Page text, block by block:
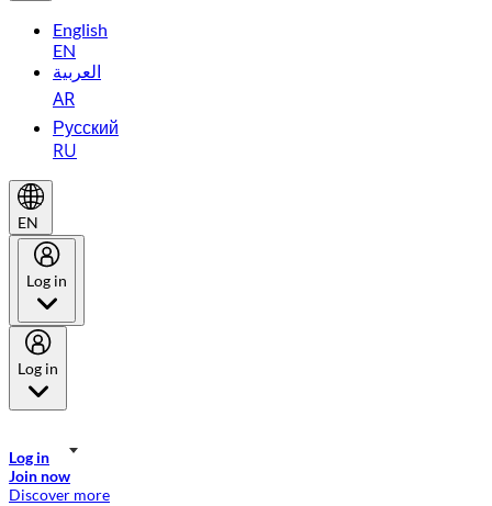
English
EN
العربية
AR
Русский
RU
EN
Log in
Log in
Log in
Join now
Discover more